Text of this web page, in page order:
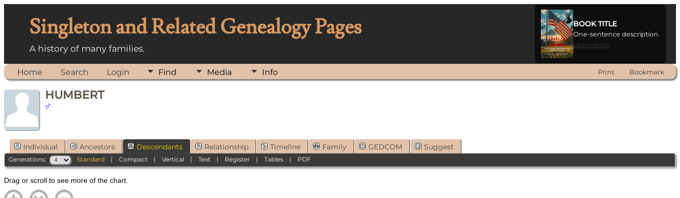
Singleton and Related Genealogy Pages
A history of many families.
BOOK TITLE
One-sentence description.
Learn more
Home Search Login Find Media Info Print Bookmark
HUMBERT
Individual Ancestors Descendants Relationship Timeline Family GEDCOM Suggest
Generations: Standard |Compact |Vertical |Text | Register |Tables | PDF
Drag or scroll to see more of the chart.